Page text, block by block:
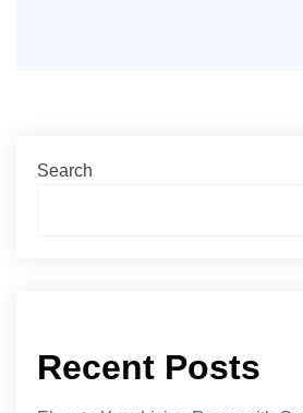
Search
Recent Posts